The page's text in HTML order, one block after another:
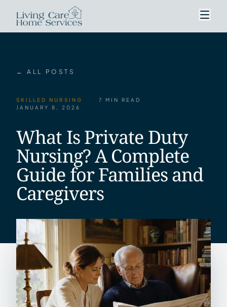
← ALL POSTS
SKILLED NURSING
7 MIN READ
JANUARY 8, 2026
What Is Private Duty
Nursing? A Complete
Guide for Families and
Caregivers